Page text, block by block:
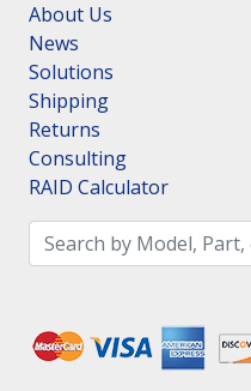
About Us
News
Solutions
Shipping
Returns
Consulting
RAID Calculator